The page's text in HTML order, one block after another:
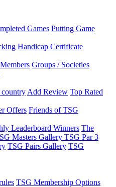
Games Putting Game
Handicap Certificate
Groups / Societies
country Add Review Top Rated
Offers Friends of TSG
Leaderboard Winners The
Masters Gallery TSG Par 3
TSG Pairs Gallery TSG
TSG Membership Options